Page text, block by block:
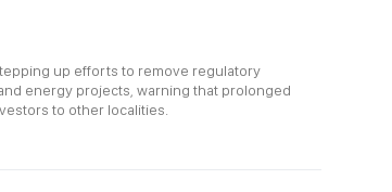
up efforts to remove regulatory
energy projects, warning that prolonged
to other localities.